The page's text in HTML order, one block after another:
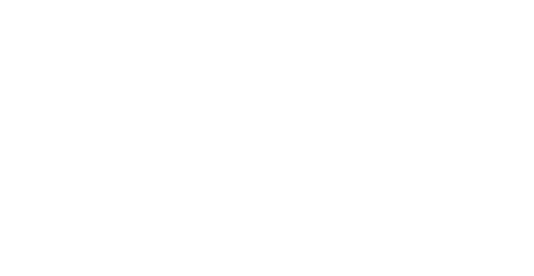
High
that not